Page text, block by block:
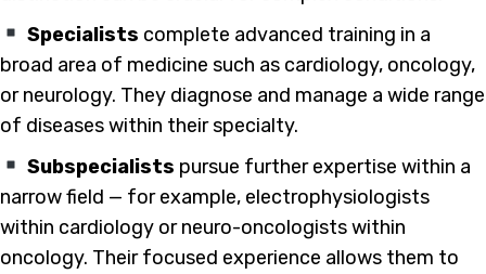
Specialists complete advanced training in a
broad area of medicine such as cardiology, oncology,
or neurology. They diagnose and manage a wide range
of diseases within their specialty.
Subspecialists pursue further expertise within a
narrow field — for example, electrophysiologists
within cardiology or neuro-oncologists within
oncology. Their focused experience allows them to